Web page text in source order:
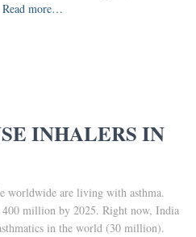
Read more…
INHALERS IN
worldwide are living with asthma.
400 million by 2025. Right now, India
in the world (30 million).